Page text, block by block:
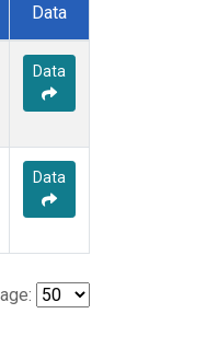
Data
Data
Data